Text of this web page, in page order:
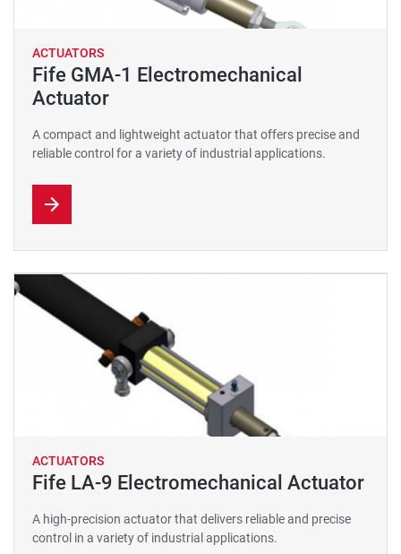
ACTUATORS
Fife GMA-1 Electromechanical
Actuator
A compact and lightweight actuator that offers precise and
reliable control for a variety of industrial applications.
ACTUATORS
Fife LA-9 Electromechanical Actuator
A high-precision actuator that delivers reliable and precise
control in a variety of industrial applications.